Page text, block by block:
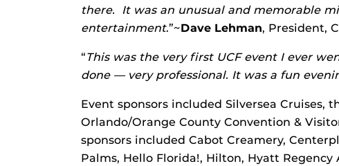
there. It was an unusual and memorable
entertainment.”~Dave Lehman, President,
“This was the very first UCF event I ever
done — very professional. It was a fun
Event sponsors included Silversea Cruises,
Orlando/Orange County Convention &
sponsors included Cabot Creamery,
Palms, Hello Florida!, Hilton, Hyatt